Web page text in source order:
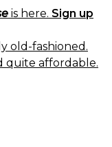
is here. Sign up
old-fashioned.
quite affordable.